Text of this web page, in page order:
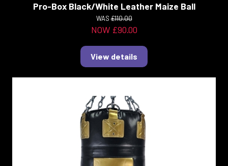
Pro-Box Black/White Leather Maize Ball
WAS£110.00
NOW £90.00
View details